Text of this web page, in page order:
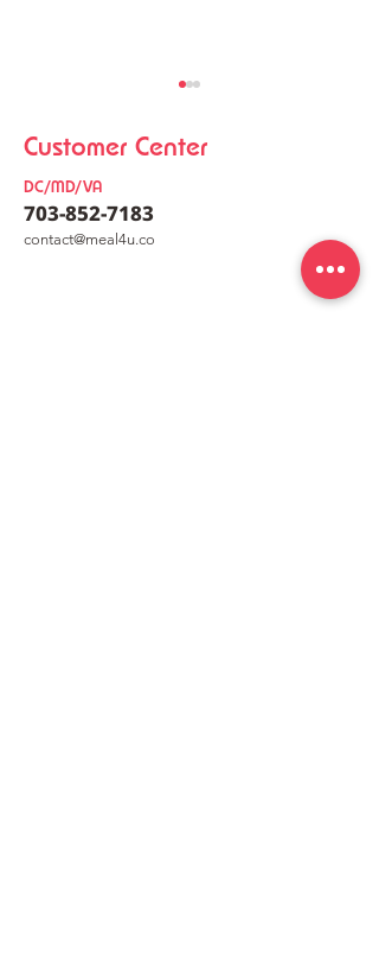
Mealkit [닭칼국수 밀키트]
Customer Center
DC/MD/VA
703-852-7183
contact@meal4u.co